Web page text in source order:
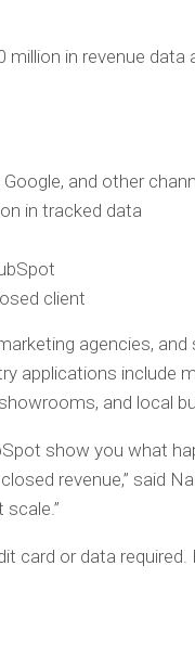
in revenue
and other
in tracked data
client
agencies, and
applications include
and local
show you what
revenue,” said
card or data